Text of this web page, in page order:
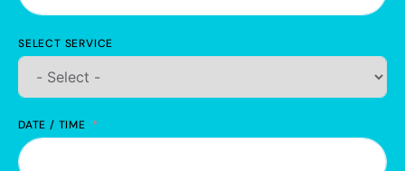
Our mission is to keep using our knowledge so that we can reach out
SELECT SERVICE
DATE / TIME